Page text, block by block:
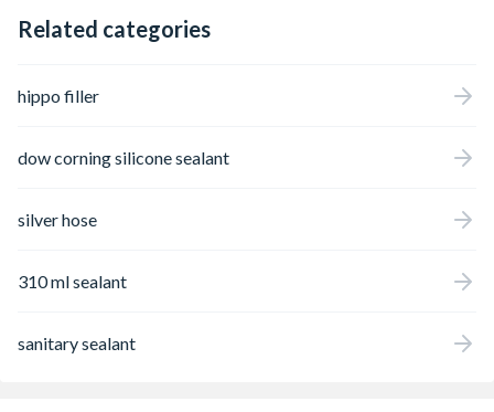
Related categories
hippo filler
dow corning silicone sealant
silver hose
310 ml sealant
sanitary sealant